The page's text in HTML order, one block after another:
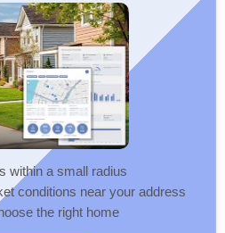
within a small radius
conditions near your address
the right home